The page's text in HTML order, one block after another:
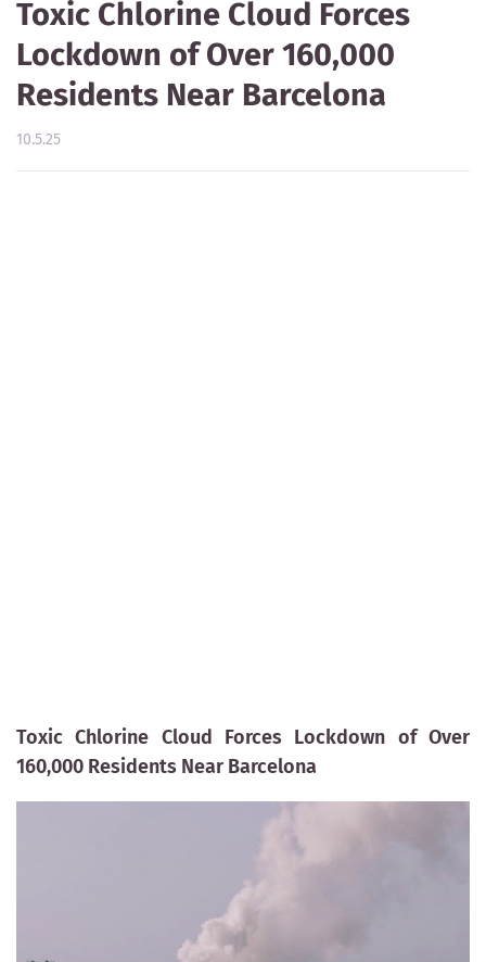
Toxic Chlorine Cloud Forces
Lockdown of Over 160,000
Residents Near Barcelona
10.5.25
Toxic Chlorine Cloud Forces Lockdown of Over
160,000 Residents Near Barcelona